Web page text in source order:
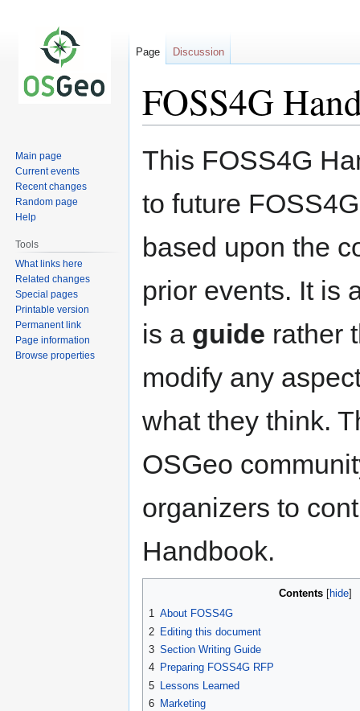
FOSS4G
Jump
Jump
This FOSS4G
to future
based upon the
prior events. It is
is a guide rather
modify any
what they think.
OSGeo
organizers to
Handbook.
Contents
1 About FOSS4G
2 Editing this document
3 Section Writing Guide
4 Preparing FOSS4G RFP
5
Lessons Learned
6 Marketing
Page Discussion
Main page
Current events
Recent changes
Random page
Help
Tools
What links here
Related changes
Special pages
Printable version
Permanent link
Page information
Browse properties